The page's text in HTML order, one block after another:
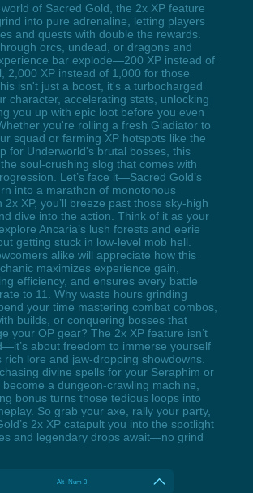
of Sacred Gold, the 2x XP feature
into pure adrenaline, letting players
and quests with double the rewards.
orcs, undead, or dragons and
bar explode—200 XP instead of
2,000 XP instead of 1,000 for those
isn't just a boost, it's a turbocharged
character, accelerating stats, unlocking
you up with epic loot before you even
you're rolling a fresh Gladiator to
squad or farming XP hotspots like the
for Underworld's brutal bosses, this
soul-crushing slog that comes with
Let’s face it—Sacred Gold’s
into a marathon of monotonous
XP, you’ll breeze past those sky-high
dive into the action. Think of it as your
Ancaria’s lush forests and eerie
getting stuck in low-level mob hell.
alike will appreciate how this
maximizes experience gain,
efficiency, and ensures every battle
to 11. Why waste hours grinding
your time mastering combat combos,
builds, or conquering bosses that
your OP gear? The 2x XP feature isn’t
about freedom to immerse yourself
rich lore and jaw-dropping showdowns.
divine spells for your Seraphim or
a dungeon-crawling machine,
bonus turns those tedious loops into
So grab your axe, rally your party,
2x XP catapult you into the spotlight
and legendary drops await—no grind
Alt+Num 3